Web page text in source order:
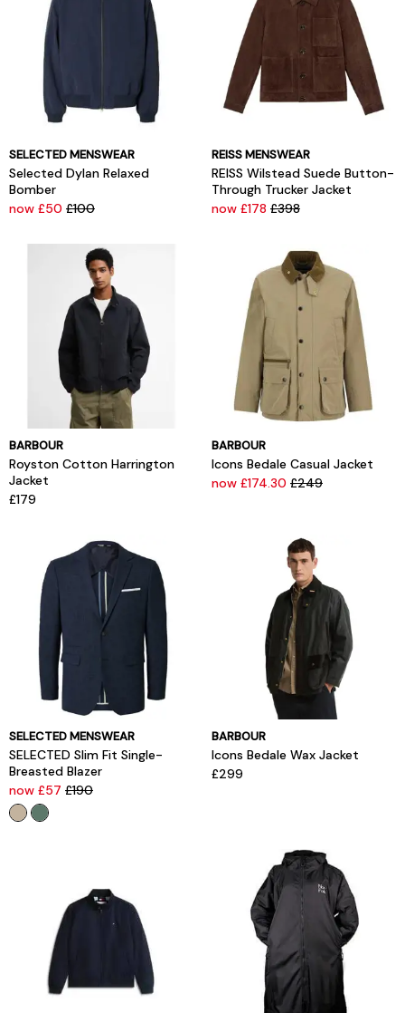
SELECTED MENSWEAR
Selected Dylan Relaxed
Bomber
now £50 £100
REISS MENSWEAR
REISS Wilstead Suede Button-
Through Trucker Jacket
now £178 £398
BARBOUR
Royston Cotton Harrington
Jacket
£179
BARBOUR
Icons Bedale Casual Jacket
now £174.30 £249
SELECTED MENSWEAR
SELECTED Slim Fit Single-
Breasted Blazer
now £57 £190
BARBOUR
Icons Bedale Wax Jacket
£299